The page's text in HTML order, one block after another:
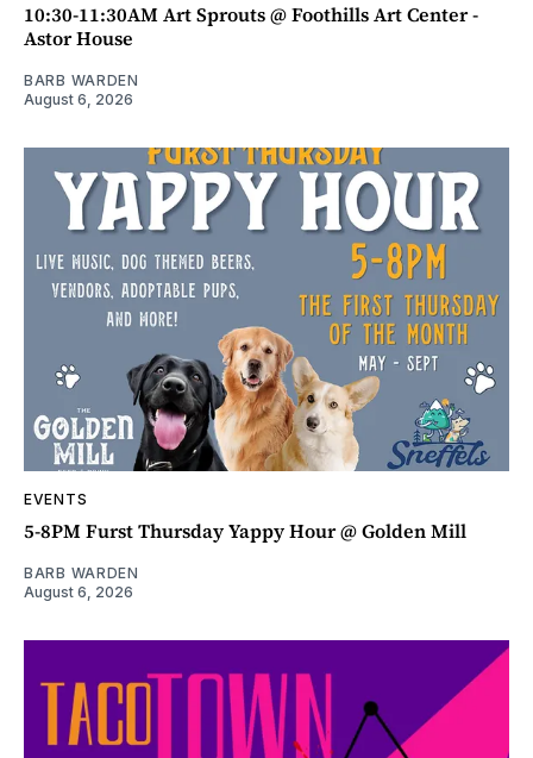
10:30-11:30AM Art Sprouts @ Foothills Art Center -
Astor House
BARB WARDEN
August 6, 2026
EVENTS
5-8PM Furst Thursday Yappy Hour @ Golden Mill
BARB WARDEN
August 6, 2026